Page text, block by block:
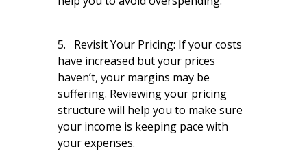
5. Revisit Your Pricing: If your costs
have increased but your prices
haven’t, your margins may be
suffering. Reviewing your pricing
structure will help you to make sure
your income is keeping pace with
your expenses.